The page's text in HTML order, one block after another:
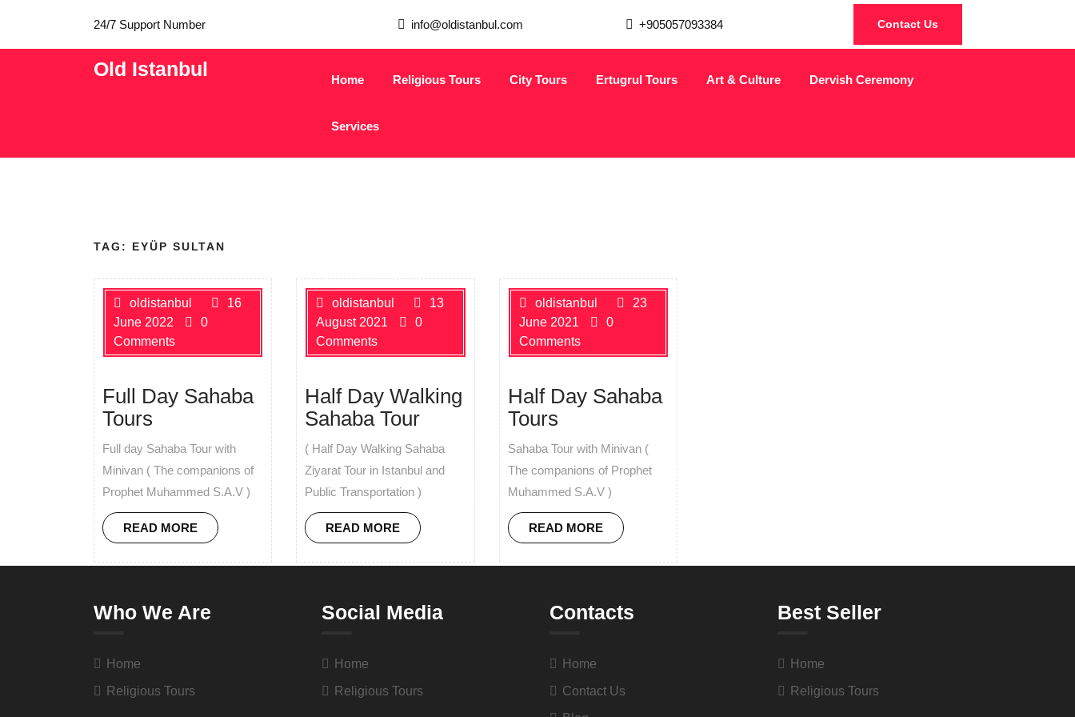
24/7 Support Number info@oldistanbul.com +905057093384 Contact Us
Old Istanbul Home Religious Tours City Tours Ertugrul Tours Art & Culture Dervish Ceremony
Services
TAG: EYÜP SULTAN
oldistanbul
16
June 2022
0
Comments
Full Day Sahaba
Tours
Full day Sahaba Tour with
Minivan ( The companions of
Prophet Muhammed S.A.V )
READ MORE
oldistanbul
13
August 2021
0
Comments
Half Day Walking
Sahaba Tour
( Half Day Walking Sahaba
Ziyarat Tour in Istanbul and
Public Transportation )
READ MORE
oldistanbul
23
June 2021
0
Comments
Half Day Sahaba
Tours
Sahaba Tour with Minivan (
The companions of Prophet
Muhammed S.A.V )
READ MORE
Who We Are
Home
Religious Tours
Social Media
Home
Religious Tours
Contacts
Home
Contact Us
Best Seller
Home
Religious Tours